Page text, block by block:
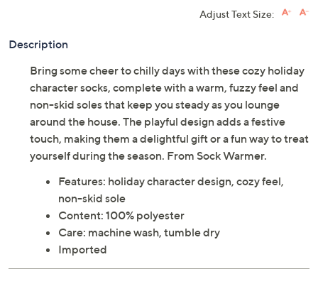
Adjust Text Size:
Description
Bring some cheer to chilly days with these cozy holiday
character socks, complete with a warm, fuzzy feel and
non-skid soles that keep you steady as you lounge
around the house. The playful design adds a festive
touch, making them a delightful gift or a fun way to treat
yourself during the season. From Sock Warmer.
Features: holiday character design, cozy feel,
non-skid sole
Content: 100% polyester
Care: machine wash, tumble dry
Imported